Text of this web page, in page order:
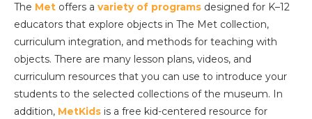
The Met offers a variety of programs designed for K–12
educators that explore objects in The Met collection,
curriculum integration, and methods for teaching with
objects. There are many lesson plans, videos, and
curriculum resources that you can use to introduce your
students to the selected collections of the museum. In
addition, MetKids is a free kid-centered resource for